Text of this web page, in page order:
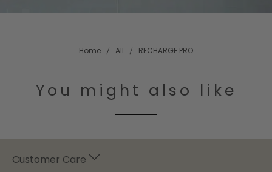
Home All RECHARGE PRO
You might also like
Customer Care